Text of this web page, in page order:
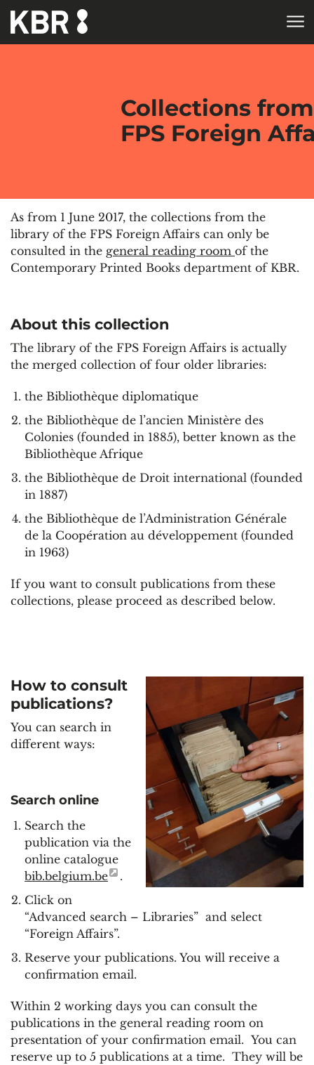
Skip to main content
Collections
FPS Foreign
As from 1 June 2017, the collections from the
library of the FPS Foreign Affairs can only be
consulted in the general reading room of the
Contemporary Printed Books department of KBR.
About this collection
The library of the FPS Foreign Affairs is actually
the merged collection of four older libraries:
the Bibliothèque diplomatique
the Bibliothèque de l’ancien Ministère des
Colonies (founded in 1885), better known as the
Bibliothèque Afrique
the Bibliothèque de Droit international (founded
in 1887)
the Bibliothèque de l’Administration Générale
de la Coopération au développement (founded
in 1963)
If you want to consult publications from these
collections, please proceed as described below.
How to consult
publications?
You can search in
different ways:
Search online
Search the
publication via the
online catalogue
bib.belgium.be
.
Click on
“Advanced search – Libraries” and select
“Foreign Affairs”.
Reserve your publications. You will receive a
confirmation email.
Within 2 working days you can consult the
publications in the general reading room on
presentation of your confirmation email. You can
reserve up to 5 publications at a time. They will be